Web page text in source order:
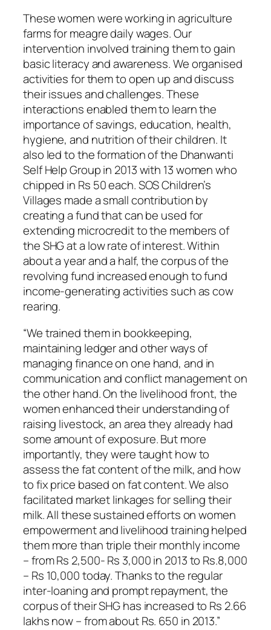
These women were working in agriculture
farms for meagre daily wages. Our
intervention involved training them to gain
basic literacy and awareness. We organised
activities for them to open up and discuss
their issues and challenges. These
interactions enabled them to learn the
importance of savings, education, health,
hygiene, and nutrition of their children. It
also led to the formation of the Dhanwanti
Self Help Group in 2013 with 13 women who
chipped in Rs 50 each. SOS Children’s
Villages made a small contribution by
creating a fund that can be used for
extending microcredit to the members of
the SHG at a low rate of interest. Within
about a year and a half, the corpus of the
revolving fund increased enough to fund
income-generating activities such as cow
rearing.
“We trained them in bookkeeping,
maintaining ledger and other ways of
managing finance on one hand, and in
communication and conflict management on
the other hand. On the livelihood front, the
women enhanced their understanding of
raising livestock, an area they already had
some amount of exposure. But more
importantly, they were taught how to
assess the fat content of the milk, and how
to fix price based on fat content. We also
facilitated market linkages for selling their
milk. All these sustained efforts on women
empowerment and livelihood training helped
them more than triple their monthly income
– from Rs 2,500- Rs 3,000 in 2013 to Rs.8,000
– Rs 10,000 today. Thanks to the regular
inter-loaning and prompt repayment, the
corpus of their SHG has increased to Rs 2.66
lakhs now – from about Rs. 650 in 2013.”